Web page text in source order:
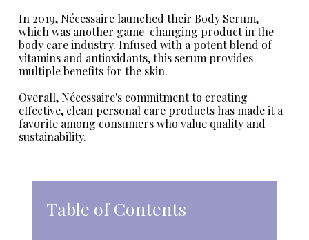
In 2019, Nécessaire launched their Body Serum,
which was another game-changing product in the
body care industry. Infused with a potent blend of
vitamins and antioxidants, this serum provides
multiple benefits for the skin.
Overall, Nécessaire's commitment to creating
effective, clean personal care products has made it a
favorite among consumers who value quality and
sustainability.
Table of Contents